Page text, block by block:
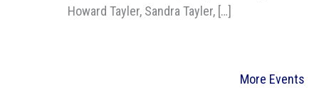
Howard Tayler, Sandra Tayler, […]
More Events